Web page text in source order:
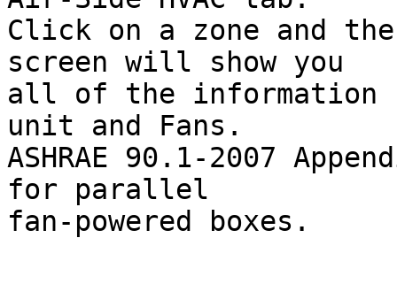
Click on a zone and
screen will show you
all of the information
unit and Fans.
ASHRAE 90.1-2007
for parallel
fan-powered boxes.